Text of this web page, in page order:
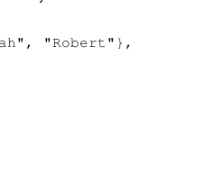
"Robert"},